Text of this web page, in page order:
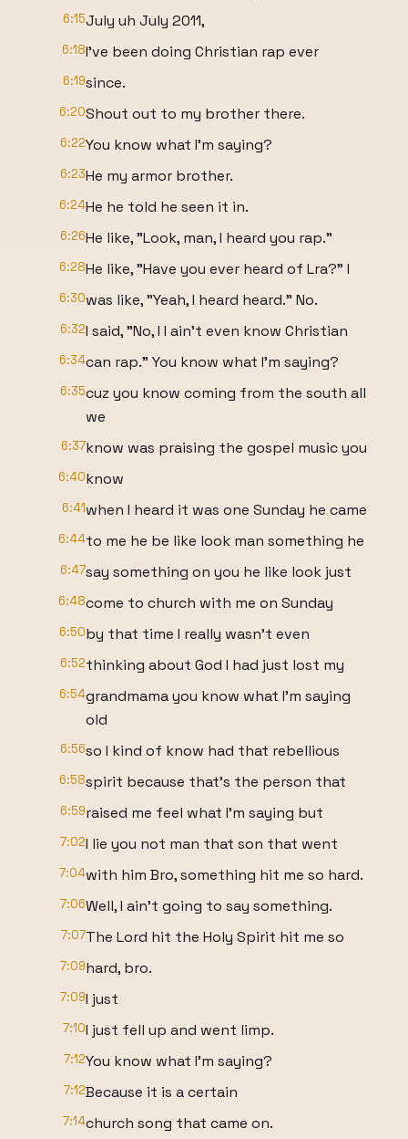
6:15July uh July 2011,
6:18I've been doing Christian rap ever
6:19since.
6:20Shout out to my brother there.
6:22You know what I'm saying?
6:23He my armor brother.
6:24He he told he seen it in.
6:26He like, "Look, man, I heard you rap."
6:28He like, "Have you ever heard of Lra?" I
6:30was like, "Yeah, I heard heard." No.
6:32I said, "No, I I ain't even know Christian
6:34can rap." You know what I'm saying?
6:35cuz you know coming from the south all
we
6:37know was praising the gospel music you
6:40know
6:41when I heard it was one Sunday he came
6:44to me he be like look man something he
6:47say something on you he like look just
6:48come to church with me on Sunday
6:50by that time I really wasn't even
6:52thinking about God I had just lost my
6:54grandmama you know what I'm saying
old
6:56so I kind of know had that rebellious
6:58spirit because that's the person that
6:59raised me feel what I'm saying but
7:02I lie you not man that son that went
7:04with him Bro, something hit me so hard.
7:06Well, I ain't going to say something.
7:07The Lord hit the Holy Spirit hit me so
7:09hard, bro.
7:09I just
7:10I just fell up and went limp.
7:12You know what I'm saying?
7:12Because it is a certain
7:14church song that came on.